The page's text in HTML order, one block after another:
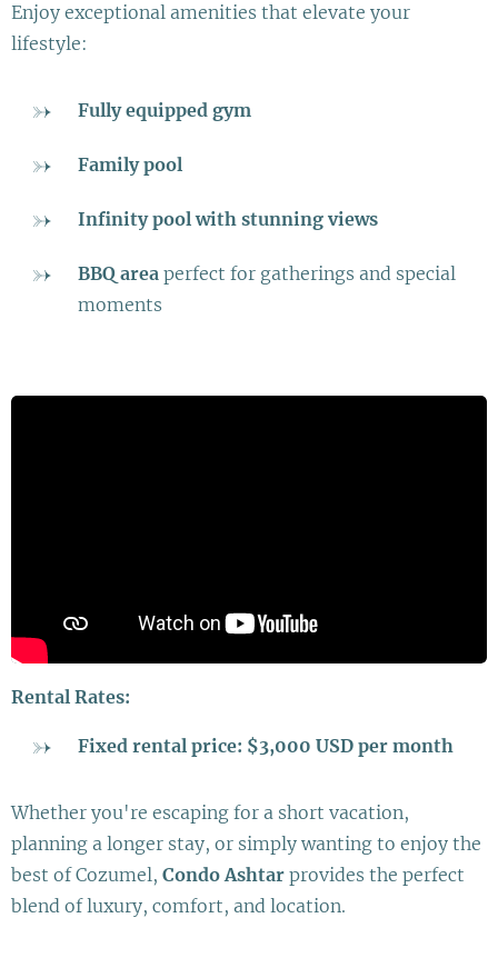
Enjoy exceptional amenities that elevate your
lifestyle:
Fully equipped gym
Family pool
Infinity pool with stunning views
BBQ area perfect for gatherings and special
moments
Rental Rates:
Fixed rental price: $3,000 USD per month
Whether you're escaping for a short vacation,
planning a longer stay, or simply wanting to enjoy the
best of Cozumel, Condo Ashtar provides the perfect
blend of luxury, comfort, and location.